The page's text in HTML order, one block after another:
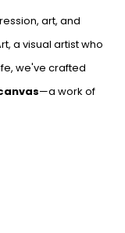
art, and
a visual artist who
we've crafted
—a work of